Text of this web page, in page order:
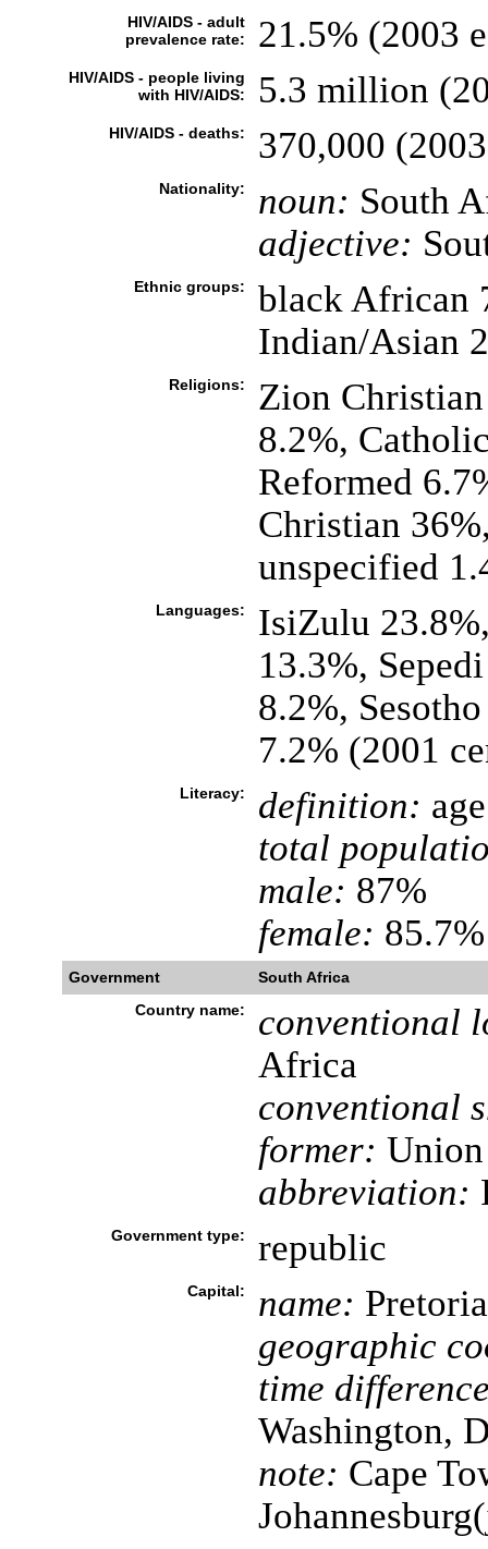
HIV/AIDS - adult
prevalence rate:
21.5% (2003
HIV/AIDS - people living
with HIV/AIDS:
5.3 million
HIV/AIDS - deaths: 370,000
Nationality: noun: South
adjective:
Ethnic groups:
black African
Indian/Asian
Religions:
Zion
8.2%,
Reformed
Christian
unspecified
Languages:
IsiZulu
13.3%,
8.2%,
7.2% (2001
Literacy: definition:
total
male: 87%
female:
Government
South Africa
Country name:
conventional
Africa
conventional
former:
abbreviation:
Government type: republic
Capital: name:
geographic
time
Washington,
note: Cape